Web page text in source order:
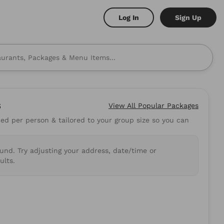
Log In Sign Up
Here are some
Burritos
View All Popular Packages
per person & tailored to your group size so you can
Try adjusting your address, date/time or